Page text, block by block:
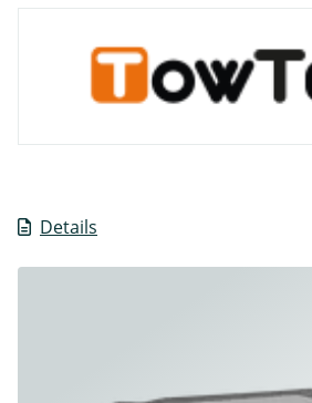
Details